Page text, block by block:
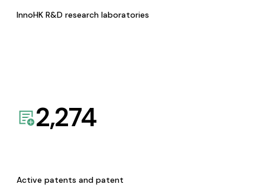
InnoHK R&D research laboratories
2,274
Active patents and patent